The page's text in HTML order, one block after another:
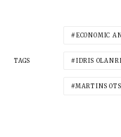
TAGS
ECONOMIC
IDRIS
MARTINS